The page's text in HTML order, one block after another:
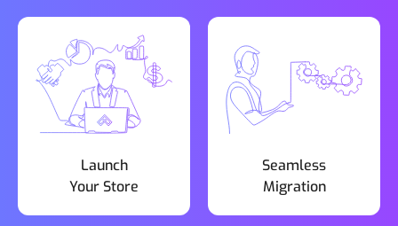
Launch
Your Store
Seamless
Migration